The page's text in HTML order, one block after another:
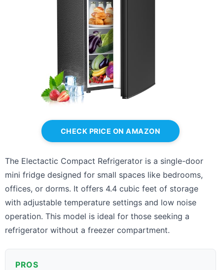
CHECK PRICE ON AMAZON
The Electactic Compact Refrigerator is a single-door
mini fridge designed for small spaces like bedrooms,
offices, or dorms. It offers 4.4 cubic feet of storage
with adjustable temperature settings and low noise
operation. This model is ideal for those seeking a
refrigerator without a freezer compartment.
PROS